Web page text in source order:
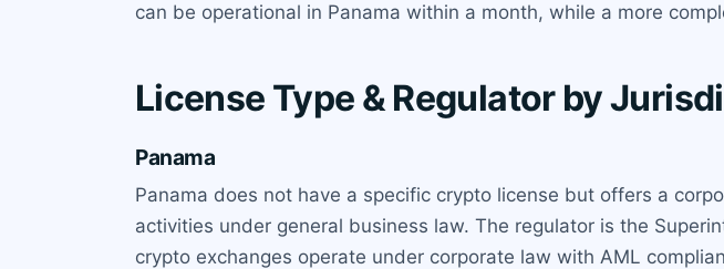
can be operational in Panama within a month, while a more
License Type & Regulator by
Panama
Panama does not have a specific crypto license but offers a
activities under general business law. The regulator is the
crypto exchanges operate under corporate law with AML